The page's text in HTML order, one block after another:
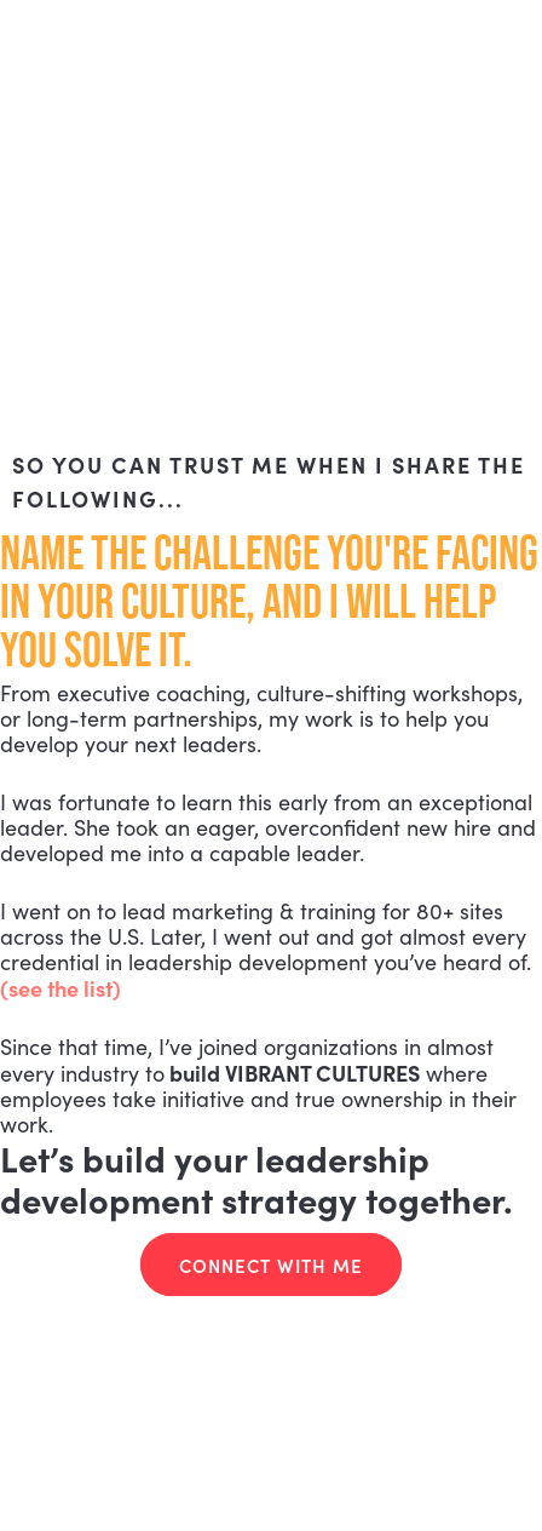
SO YOU CAN TRUST ME WHEN I SHARE THE
FOLLOWING...
NAME THE CHALLENGE YOU'RE FACING
IN YOUR CULTURE, AND I WILL HELP
YOU SOLVE IT.
From executive coaching, culture-shifting workshops,
or long-term partnerships, my work is to help you
develop your next leaders.
I was fortunate to learn this early from an exceptional
leader. She took an eager, overconfident new hire and
developed me into a capable leader.
I went on to lead marketing & training for 80+ sites
across the U.S. Later, I went out and got almost every
credential in leadership development you’ve heard of.
(see the list)
Since that time, I’ve joined organizations in almost
every industry to build VIBRANT CULTURES where
employees take initiative and true ownership in their
work.
Let’s build your leadership
development strategy together.
CONNECT WITH ME